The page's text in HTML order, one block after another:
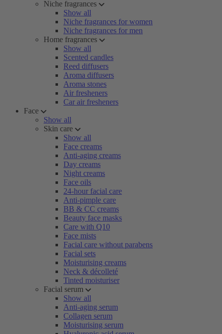
Niche fragrances
Show all
Niche fragrances for women
Niche fragrances for men
Home fragrances
Show all
Scented candles
Reed diffusers
Aroma diffusers
Aroma stones
Air fresheners
Car air fresheners
Face
Show all
Skin care
Show all
Face creams
Anti-aging creams
Day creams
Night creams
Face oils
24-hour facial care
Anti-pimple care
BB & CC creams
Beauty face masks
Care with Q10
Face mists
Facial care without parabens
Facial sets
Moisturising creams
Neck & décolleté
Tinted moisturiser
Facial serum
Show all
Anti-aging serum
Collagen serum
Moisturising serum